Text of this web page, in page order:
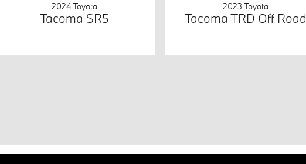
2024 Toyota
Tacoma SR5
2023 Toyota
Tacoma TRD Off Road